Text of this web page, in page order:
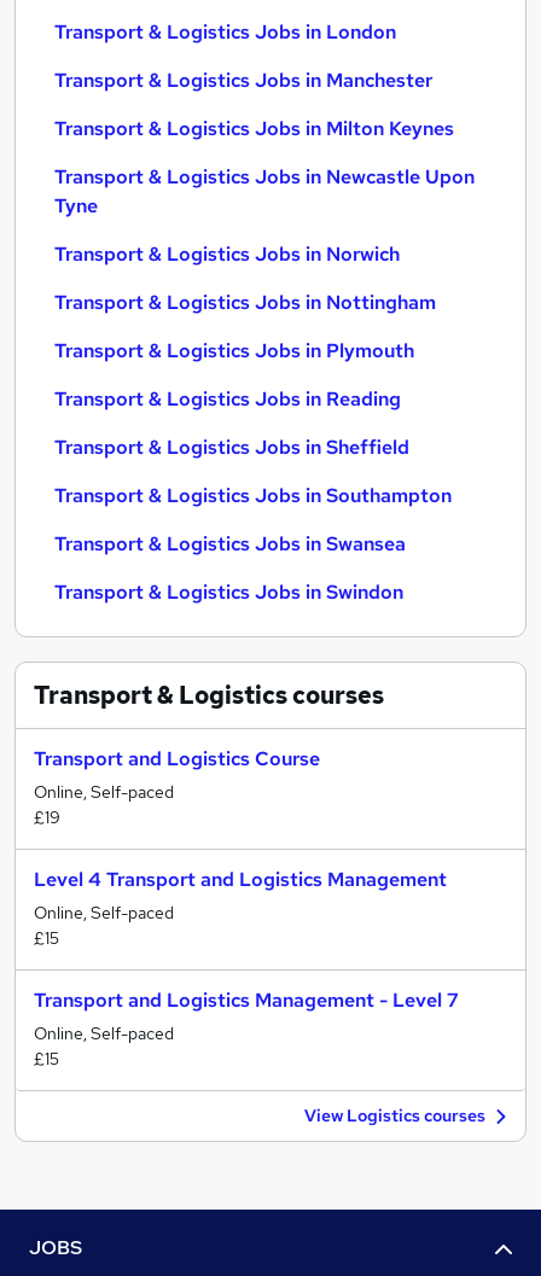
Transport & Logistics Jobs in London
Transport & Logistics Jobs in Manchester
Transport & Logistics Jobs in Milton Keynes
Transport & Logistics Jobs in Newcastle Upon
Tyne
Transport & Logistics Jobs in Norwich
Transport & Logistics Jobs in Nottingham
Transport & Logistics Jobs in Plymouth
Transport & Logistics Jobs in Reading
Transport & Logistics Jobs in Sheffield
Transport & Logistics Jobs in Southampton
Transport & Logistics Jobs in Swansea
Transport & Logistics Jobs in Swindon
Transport & Logisticscourses
Transport and Logistics Course
Online, Self-paced
£19
Level 4 Transport and Logistics Management
Online, Self-paced
£15
Transport and Logistics Management - Level 7
Online, Self-paced
£15
View Logistics courses
JOBS